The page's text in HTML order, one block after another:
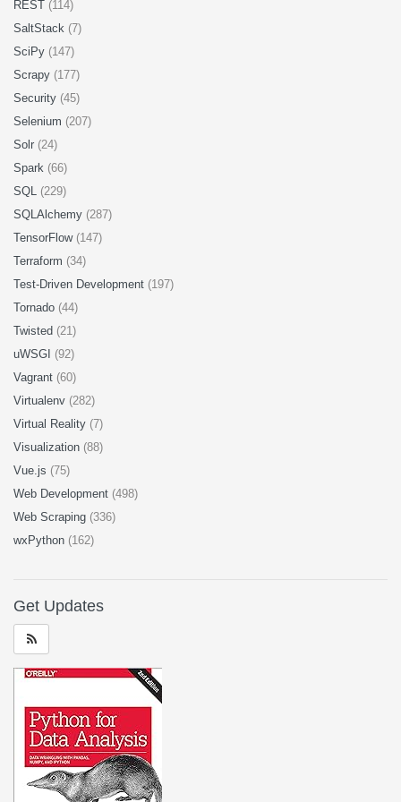
REST (114)
SaltStack (7)
SciPy (147)
Scrapy (177)
Security (45)
Selenium (207)
Solr (24)
Spark (66)
SQL (229)
SQLAlchemy (287)
TensorFlow (147)
Terraform (34)
Test-Driven Development (197)
Tornado (44)
Twisted (21)
uWSGI (92)
Vagrant (60)
Virtualenv (282)
Virtual Reality (7)
Visualization (88)
Vue.js (75)
Web Development (498)
Web Scraping (336)
wxPython (162)
Get Updates